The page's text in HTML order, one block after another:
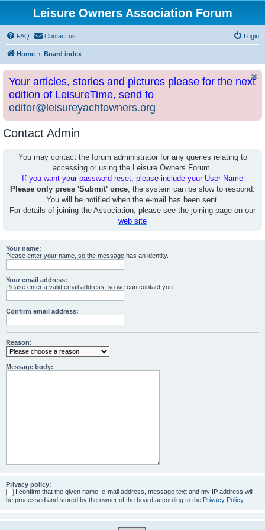
Leisure Owners Association Forum
FAQ Contact us Login
Home Board index
Your articles, stories and pictures please for the next
edition of LeisureTime, send to
editor@leisureyachtowners.org
Contact Admin
You may contact the forum administrator for any queries relating to
accessing or using the Leisure Owners Forum.
If you want your password reset, please include your User Name
Please only press 'Submit' once, the system can be slow to respond.
You will be notified when the e-mail has been sent.
For details of joining the Association, please see the joining page on our
web site
Your name:
Please enter your name, so the message has an identity.
Your email address:
Please enter a valid email address, so we can contact you.
Confirm email address:
Reason:
Message body:
Privacy policy:
I confirm that the given name, e-mail address, message text and my IP address will
be processed and stored by the owner of the board according to the Privacy Policy